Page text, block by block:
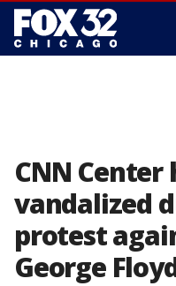
CNN Center
vandalized
protest
George